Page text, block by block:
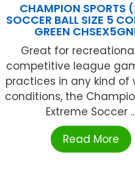
CHAMPION SPORTS
SOCCER BALL SIZE 5
GREEN
Great for
competitive league
practices in any kind of
conditions, the
Extreme Soccer
Read More